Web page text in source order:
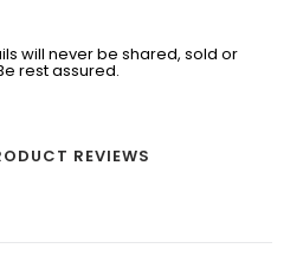
will never be shared, sold or
rest assured.
REVIEWS